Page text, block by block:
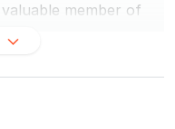
member of
enables him to
positive
and deliver tailored